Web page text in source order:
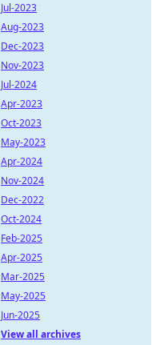
Jul-2023
Aug-2023
Dec-2023
Nov-2023
Jul-2024
Apr-2023
Oct-2023
May-2023
Apr-2024
Nov-2024
Dec-2022
Oct-2024
Feb-2025
Apr-2025
Mar-2025
May-2025
Jun-2025
View all archives